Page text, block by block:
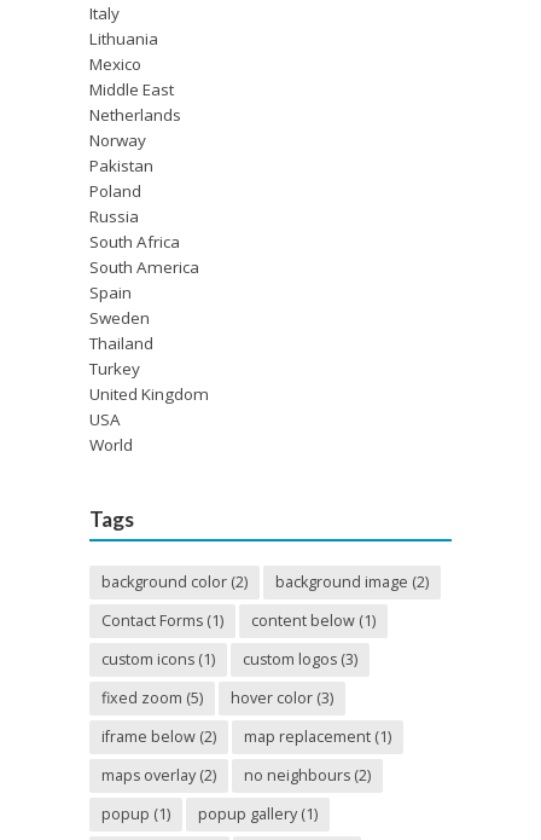
Italy
Lithuania
Mexico
Middle East
Netherlands
Norway
Pakistan
Poland
Russia
South Africa
South America
Spain
Sweden
Thailand
Turkey
United Kingdom
USA
World
Tags
background color (2) background image (2)
Contact Forms (1) content below (1)
custom icons (1) custom logos (3)
fixed zoom (5) hover color (3)
iframe below (2) map replacement (1)
maps overlay (2) no neighbours (2)
popup (1) popup gallery (1)